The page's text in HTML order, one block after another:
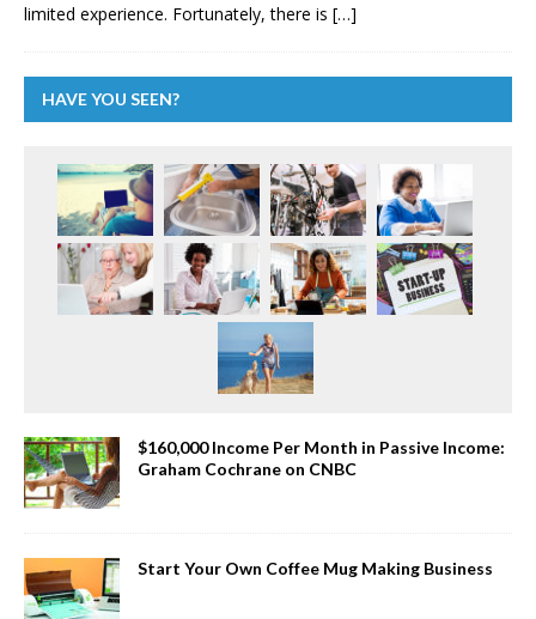
limited experience. Fortunately, there is […]
HAVE YOU SEEN?
$160,000 Income Per Month in Passive Income:
Graham Cochrane on CNBC
Start Your Own Coffee Mug Making Business